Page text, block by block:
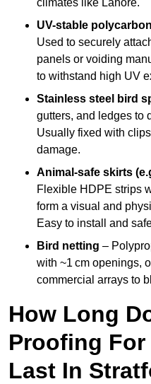
climates like Lahore.
UV-stable
Used to securely
panels or voiding
to withstand high UV
Stainless steel bird
gutters, and ledges to
Usually fixed with
damage.
Animal-safe skirts
Flexible HDPE strips
form a visual and
Easy to install and
Bird netting –
with ~1 cm openings,
commercial arrays to
How Long
Proofing For
Last In